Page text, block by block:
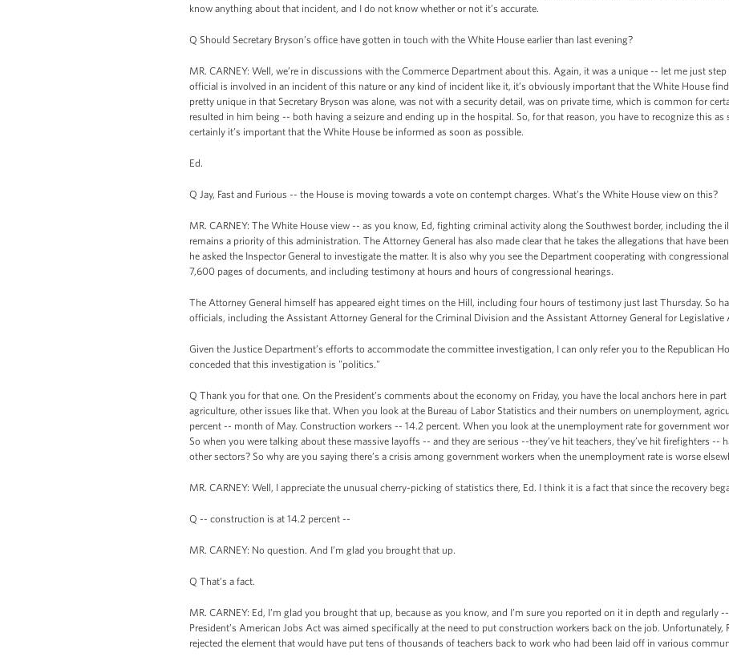
know anything about that incident, and I do not know whether or not it’s accurate.
Q Should Secretary Bryson’s office have gotten in touch with the White House earlier than last evening?
MR. CARNEY: Well, we’re in discussions with the Commerce Department about this. Again, it was a unique -- let me just step
official is involved in an incident of this nature or any kind of incident like it, it’s obviously important that the White House
pretty unique in that Secretary Bryson was alone, was not with a security detail, was on private time, which is common for
resulted in him being -- both having a seizure and ending up in the hospital. So, for that reason, you have to recognize this as
certainly it’s important that the White House be informed as soon as possible.
Ed.
Q Jay, Fast and Furious -- the House is moving towards a vote on contempt charges. What’s the White House view on this?
MR. CARNEY: The White House view -- as you know, Ed, fighting criminal activity along the Southwest border, including
remains a priority of this administration. The Attorney General has also made clear that he takes the allegations that have
he asked the Inspector General to investigate the matter. It is also why you see the Department cooperating with
7,600 pages of documents, and including testimony at hours and hours of congressional hearings.
The Attorney General himself has appeared eight times on the Hill, including four hours of testimony just last Thursday. So
officials, including the Assistant Attorney General for the Criminal Division and the Assistant Attorney General for Legislative
Given the Justice Department’s efforts to accommodate the committee investigation, I can only refer you to the Republican
conceded that this investigation is "politics."
Q Thank you for that one. On the President’s comments about the economy on Friday, you have the local anchors here in
agriculture, other issues like that. When you look at the Bureau of Labor Statistics and their numbers on unemployment,
percent -- month of May. Construction workers -- 14.2 percent. When you look at the unemployment rate for government
So when you were talking about these massive layoffs -- and they are serious --they’ve hit teachers, they’ve hit firefighters --
other sectors? So why are you saying there’s a crisis among government workers when the unemployment rate is worse
MR. CARNEY: Well, I appreciate the unusual cherry-picking of statistics there, Ed. I think it is a fact that since the recovery
Q -- construction is at 14.2 percent --
MR. CARNEY: No question. And I’m glad you brought that up.
Q That’s a fact.
MR. CARNEY: Ed, I’m glad you brought that up, because as you know, and I’m sure you reported on it in depth and
President’s American Jobs Act was aimed specifically at the need to put construction workers back on the job. Unfortunately,
rejected the element that would have put tens of thousands of teachers back to work who had been laid off in various